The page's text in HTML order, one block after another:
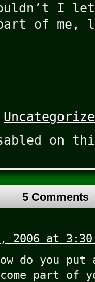
I
of me,
on
5 Comments
2006 at 3:30
do you put
part of